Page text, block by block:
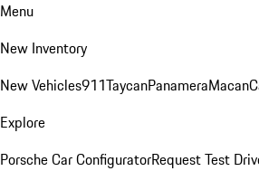
Menu
New Inventory
New Vehicles911TaycanPanameraMacan
Explore
Porsche Car ConfiguratorRequest Test